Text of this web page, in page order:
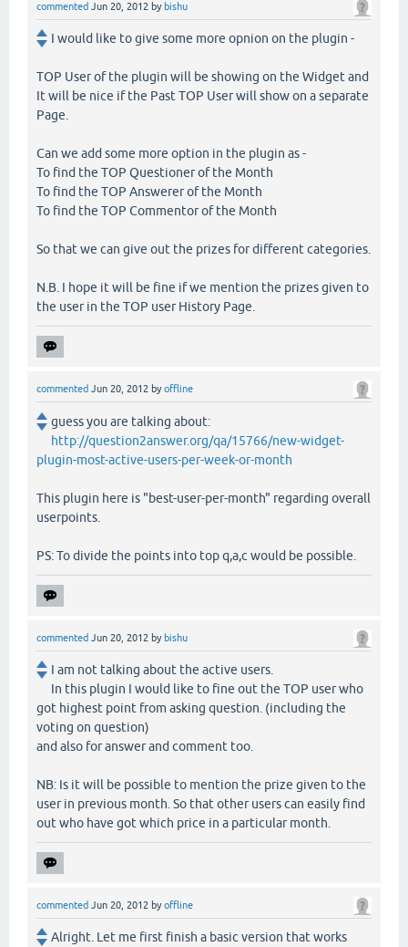
commented Jun 20, 2012 by bishu
I would like to give some more opnion on the plugin -
TOP User of the plugin will be showing on the Widget and
It will be nice if the Past TOP User will show on a separate
Page.
Can we add some more option in the plugin as -
To find the TOP Questioner of the Month
To find the TOP Answerer of the Month
To find the TOP Commentor of the Month
So that we can give out the prizes for different categories.
N.B. I hope it will be fine if we mention the prizes given to
the user in the TOP user History Page.
commented Jun 20, 2012 byoffline
guess you are talking about:
http://question2answer.org/qa/15766/new-widget-
plugin-most-active-users-per-week-or-month
This plugin here is "best-user-per-month" regarding overall
userpoints.
PS: To divide the points into top q,a,c would be possible.
commented Jun 20, 2012 by bishu
I am not talking about the active users.
In this plugin I would like to fine out the TOP user who
got highest point from asking question. (including the
voting on question)
and also for answer and comment too.
NB: Is it will be possible to mention the prize given to the
user in previous month. So that other users can easily find
out who have got which price in a particular month.
commented Jun 20, 2012 byoffline
Alright. Let me first finish a basic version that works